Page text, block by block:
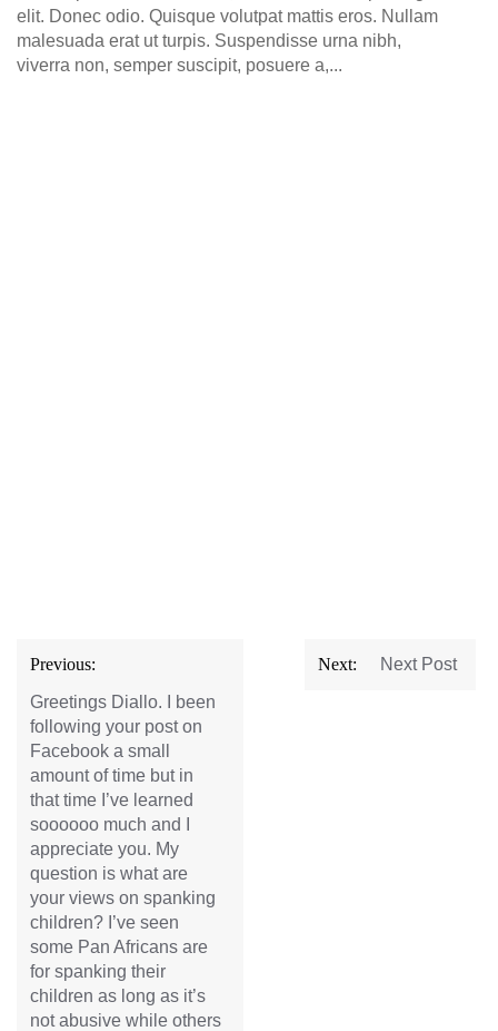
elit. Donec odio. Quisque volutpat mattis eros. Nullam
malesuada erat ut turpis. Suspendisse urna nibh,
viverra non, semper suscipit, posuere a,...
Post
navigation
Previous:
Greetings Diallo. I been
following your post on
Facebook a small
amount of time but in
that time I’ve learned
soooooo much and I
appreciate you. My
question is what are
your views on spanking
children? I’ve seen
some Pan Africans are
for spanking their
children as long as it’s
not abusive while others
Next: Next Post